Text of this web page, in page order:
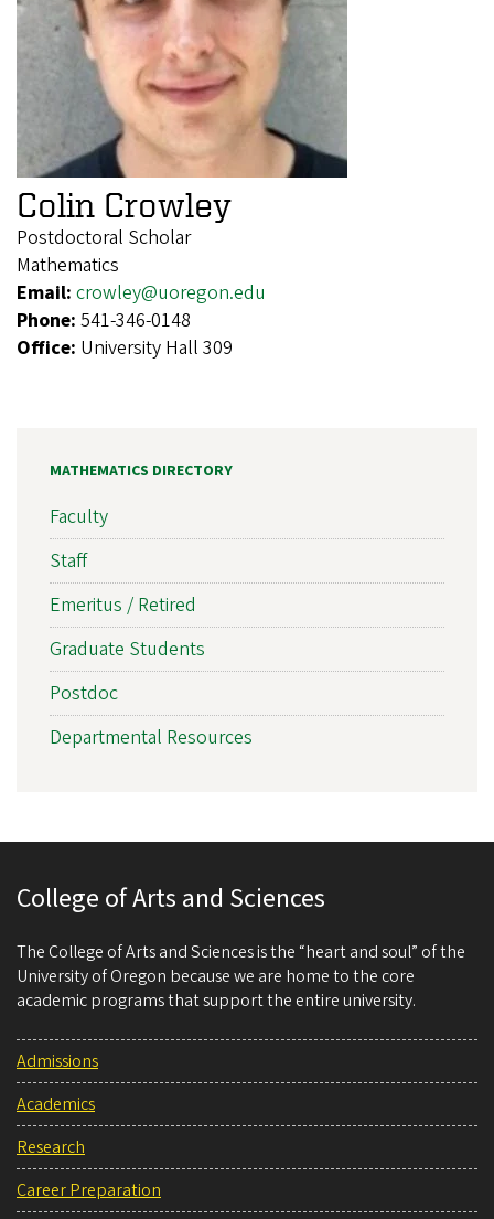
Colin Crowley
Postdoctoral Scholar
Mathematics
Email: crowley@uoregon.edu
Phone: 541-346-0148
Office: University Hall 309
MATHEMATICS DIRECTORY
Faculty
Staff
Emeritus / Retired
Graduate Students
Postdoc
Departmental Resources
College of Arts and Sciences
The College of Arts and Sciences is the “heart and soul” of the
University of Oregon because we are home to the core
academic programs that support the entire university.
Admissions
Academics
Research
Career Preparation